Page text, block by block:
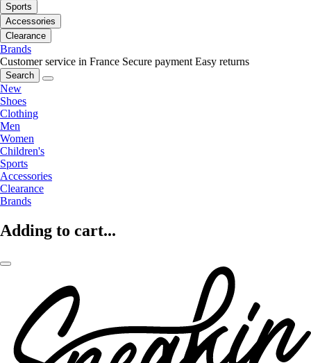
Sports
Accessories
Clearance
Brands
Customer service in France Secure payment Easy returns
Search
New
Shoes
Clothing
Men
Women
Children's
Sports
Accessories
Clearance
Brands
Adding to cart...